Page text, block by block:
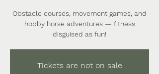
Obstacle courses, movement games, and
hobby horse adventures — fitness
disguised as fun!
Tickets are not on sale